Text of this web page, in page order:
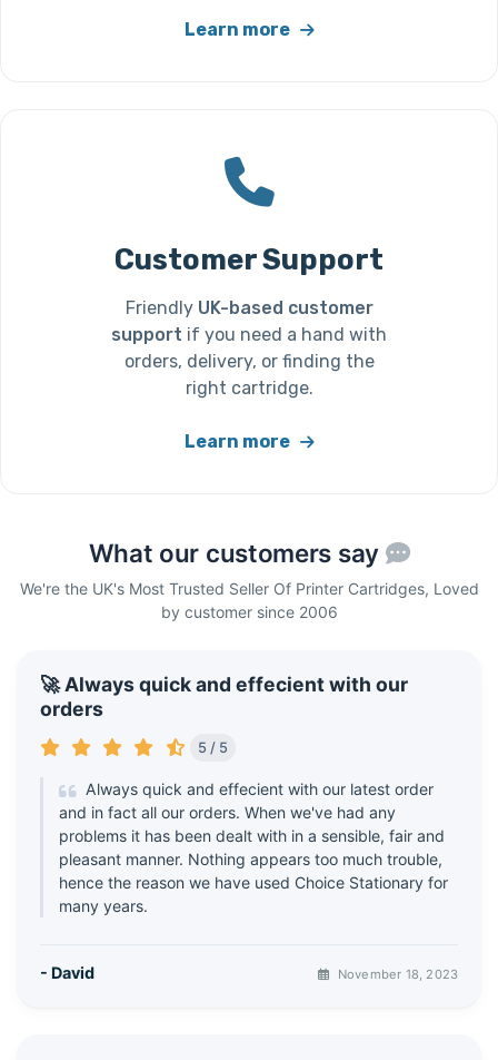
Learn more
Customer Support
Friendly UK-based customer
support if you need a hand with
orders, delivery, or finding the
right cartridge.
Learn more
What our customers say
We're the UK's Most Trusted Seller Of Printer Cartridges, Loved
by customer since 2006
🚀 Always quick and effecient with our
orders
5 / 5
Always quick and effecient with our latest order
and in fact all our orders. When we've had any
problems it has been dealt with in a sensible, fair and
pleasant manner. Nothing appears too much trouble,
hence the reason we have used Choice Stationary for
many years.
- David November 18, 2023